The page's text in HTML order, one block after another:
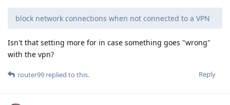
block network connections when not connected to a VPN
Isn't that setting more for in case something goes "wrong"
with the vpn?
Reply
router99 replied to this.